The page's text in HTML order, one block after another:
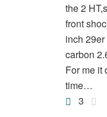
the 2
front
inch
carbon
For me it
time…
3